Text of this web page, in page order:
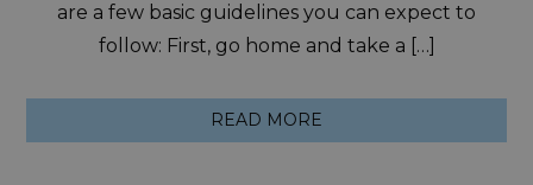
are a few basic guidelines you can expect to
follow: First, go home and take a […]
READ MORE